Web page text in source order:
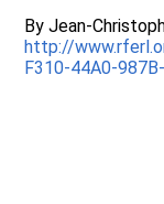
By Jean-
http://
F310-44A0-